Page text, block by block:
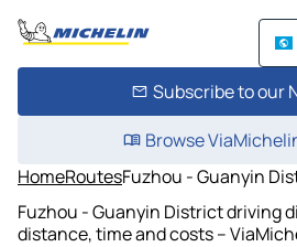
Subscribe to our
Browse
HomeRoutesFuzhou - Guanyin
Fuzhou - Guanyin District driving
distance, time and costs –